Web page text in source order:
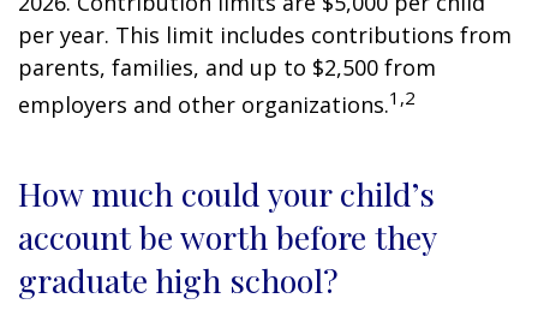
per year. This limit includes contributions from
parents, families, and up to $2,500 from
employers and other organizations.1,2
How much could your child’s
account be worth before they
graduate high school?